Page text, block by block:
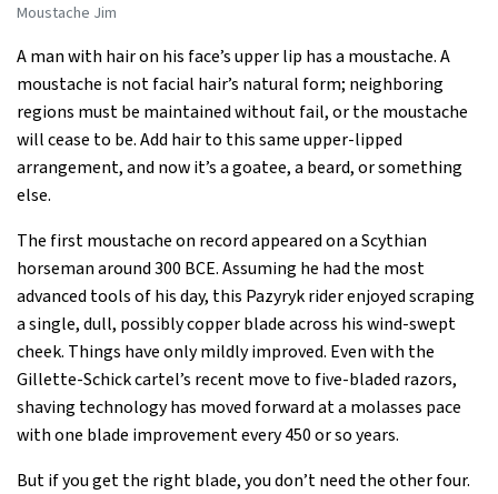
Moustache Jim
A man with hair on his face’s upper lip has a moustache. A
moustache is not facial hair’s natural form; neighboring
regions must be maintained without fail, or the moustache
will cease to be. Add hair to this same upper-lipped
arrangement, and now it’s a goatee, a beard, or something
else.
The first moustache on record appeared on a Scythian
horseman around 300 BCE. Assuming he had the most
advanced tools of his day, this Pazyryk rider enjoyed scraping
a single, dull, possibly copper blade across his wind-swept
cheek. Things have only mildly improved. Even with the
Gillette-Schick cartel’s recent move to five-bladed razors,
shaving technology has moved forward at a molasses pace
with one blade improvement every 450 or so years.
But if you get the right blade, you don’t need the other four.